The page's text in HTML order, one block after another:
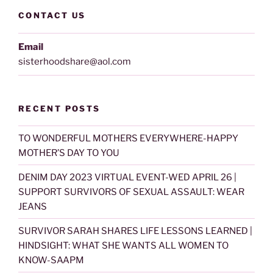
CONTACT US
Email
sisterhoodshare@aol.com
RECENT POSTS
TO WONDERFUL MOTHERS EVERYWHERE-HAPPY
MOTHER’S DAY TO YOU
DENIM DAY 2023 VIRTUAL EVENT-WED APRIL 26 |
SUPPORT SURVIVORS OF SEXUAL ASSAULT: WEAR
JEANS
SURVIVOR SARAH SHARES LIFE LESSONS LEARNED |
HINDSIGHT: WHAT SHE WANTS ALL WOMEN TO
KNOW-SAAPM